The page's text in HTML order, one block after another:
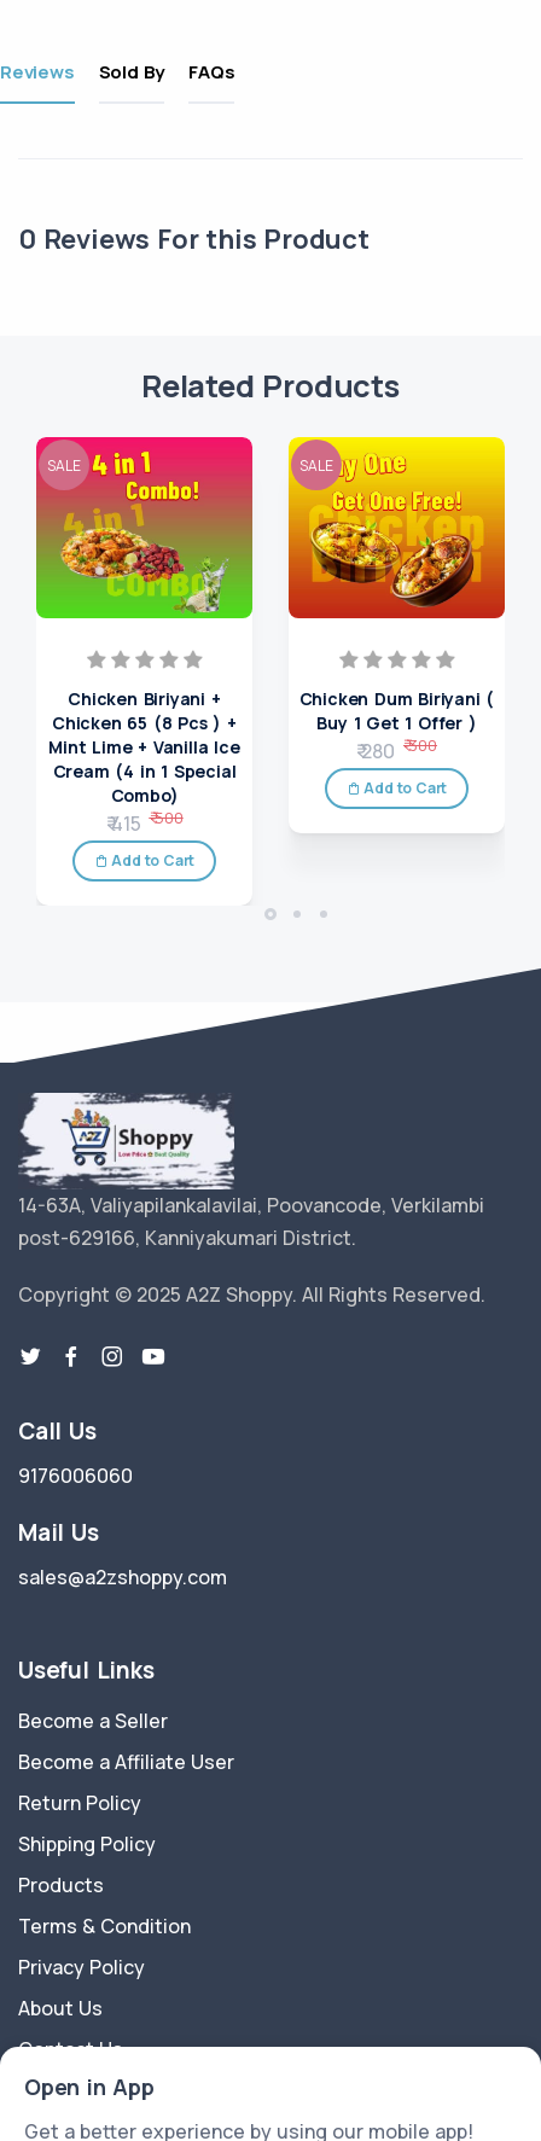
Open in App
Get a better experience by using our mobile app!
Reviews Sold By FAQs
0 Reviews For this Product
Related Products
SALE
Chicken Biriyani +
Chicken 65 (8 Pcs ) +
Mint Lime + Vanilla Ice
Cream (4 in 1 Special
Combo)
₹ 415 ₹ 500
Add to Cart
SALE
Chicken Dum Biriyani (
Buy 1 Get 1 Offer )
₹ 280 ₹ 300
Add to Cart
14-63A, Valiyapilankalavilai, Poovancode, Verkilambi
post-629166, Kanniyakumari District.
Copyright © 2025 A2Z Shoppy. All Rights Reserved.
Call Us
9176006060
Mail Us
sales@a2zshoppy.com
Useful Links
Become a Seller
Become a Affiliate User
Return Policy
Shipping Policy
Products
Terms & Condition
Privacy Policy
About Us
Contact Us
About Us